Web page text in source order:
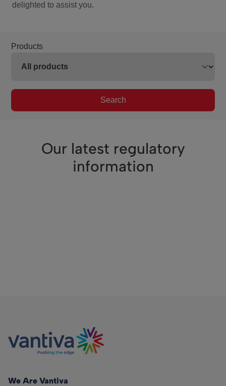
delighted to assist you.
Products
Search
Our latest regulatory
information
We Are Vantiva